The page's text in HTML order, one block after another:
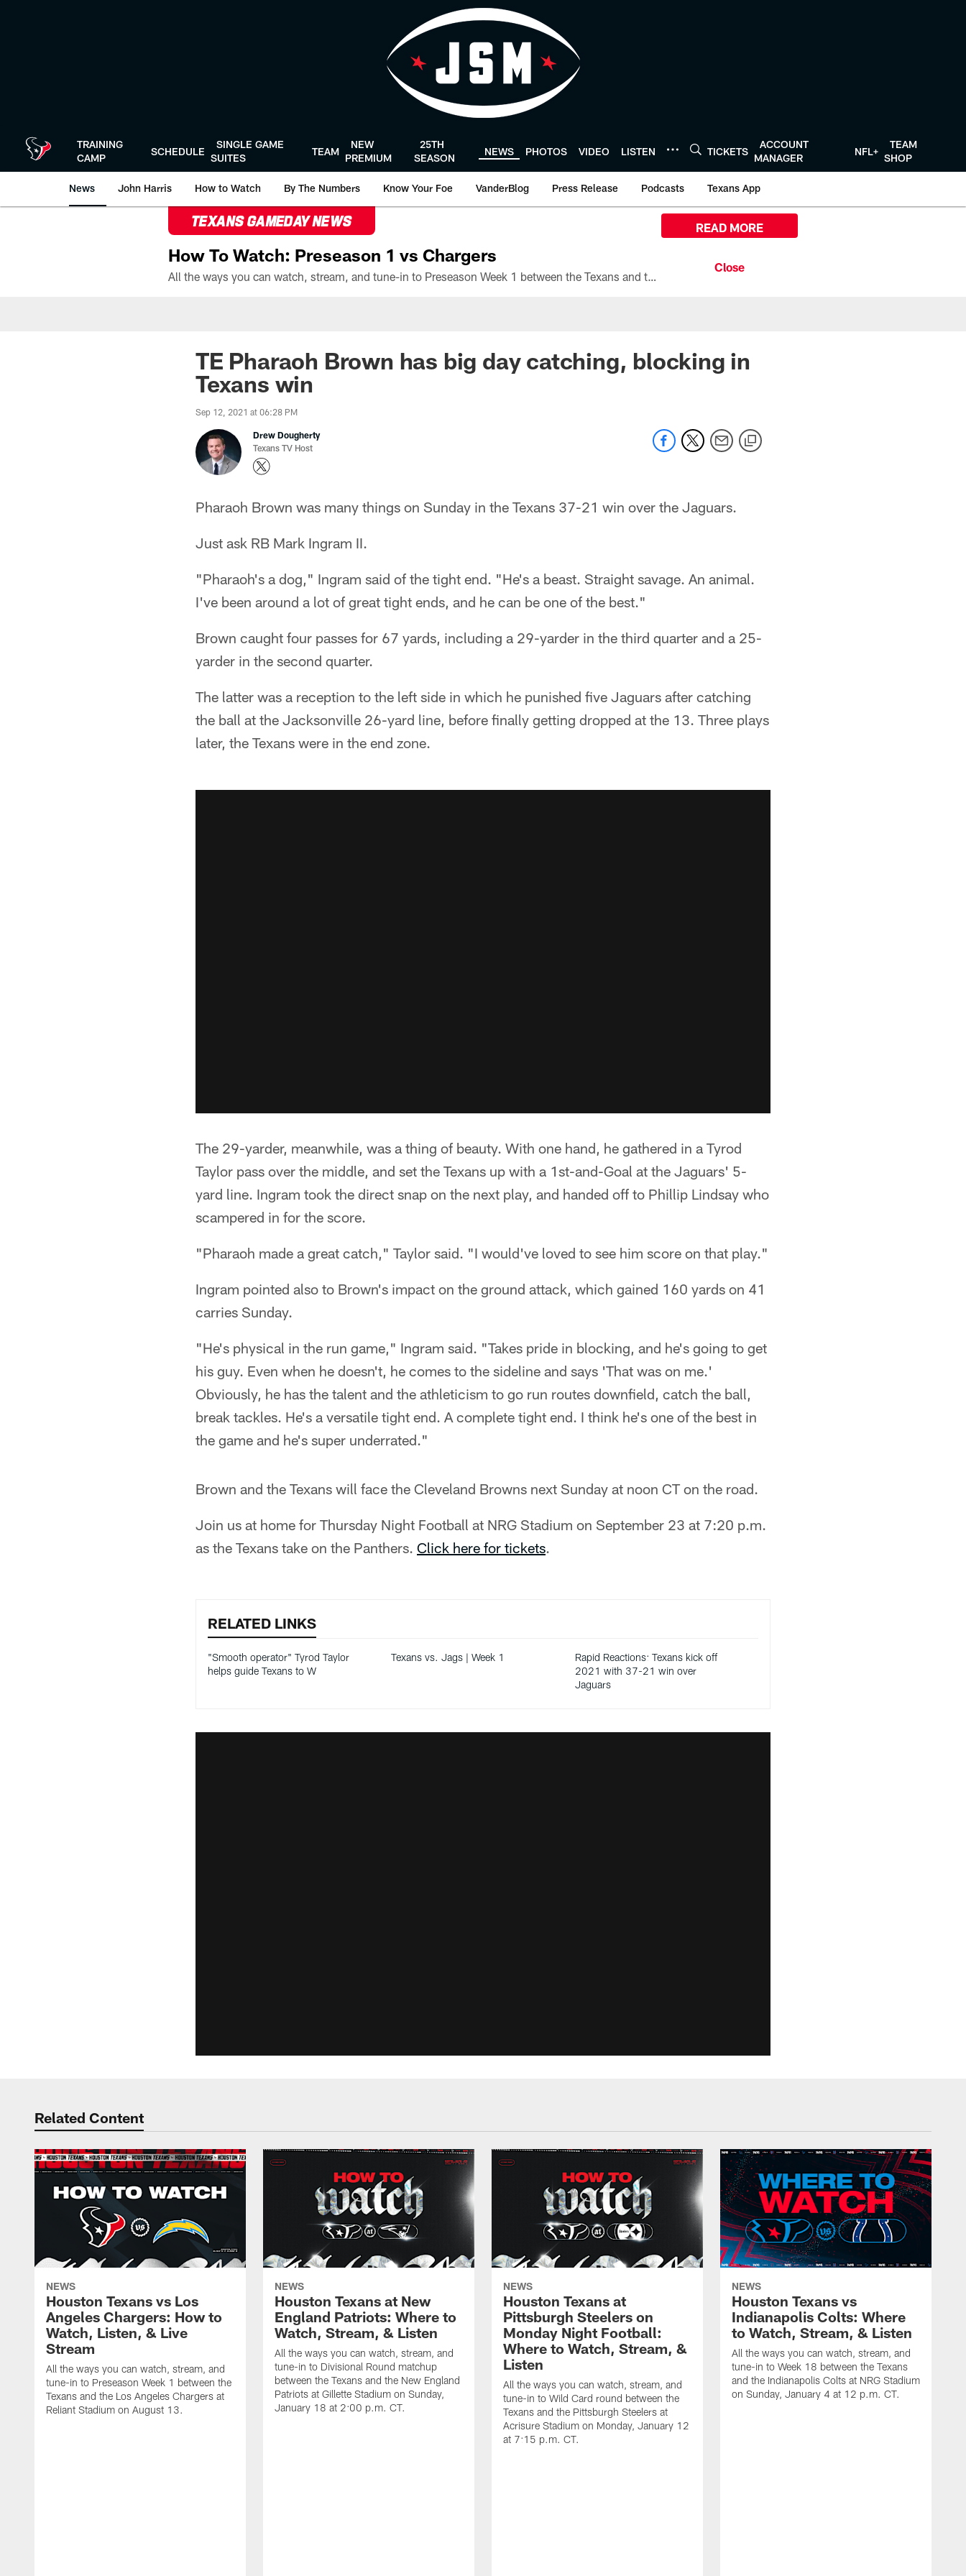
TRAINING
CAMP
SCHEDULE
SINGLE GAME
SUITES
TEAM
NEW
PREMIUM
25TH
SEASON
NEWS PHOTOS VIDEO LISTEN TICKETS
ACCOUNT
MANAGER
NFL+
TEAM
SHOP
News John Harris How to Watch By The Numbers Know Your Foe VanderBlog Press Release Podcasts Texans App
TEXANS GAMEDAY NEWS
How To Watch: Preseason 1 vs Chargers
All the ways you can watch, stream, and tune-in to Preseason Week 1 between the Texans and the Los Angeles Chargers at Reliant Stadium on August 13.
READ MORE
TE Pharaoh Brown has big day catching, blocking in
Texans win
Sep 12, 2021 at 06:28 PM
Drew Dougherty
Texans TV Host
Pharaoh Brown was many things on Sunday in the Texans 37-21 win over the Jaguars.
Just ask RB Mark Ingram II.
"Pharaoh's a dog," Ingram said of the tight end. "He's a beast. Straight savage. An animal.
I've been around a lot of great tight ends, and he can be one of the best."
Brown caught four passes for 67 yards, including a 29-yarder in the third quarter and a 25-
yarder in the second quarter.
The latter was a reception to the left side in which he punished five Jaguars after catching
the ball at the Jacksonville 26-yard line, before finally getting dropped at the 13. Three plays
later, the Texans were in the end zone.
The 29-yarder, meanwhile, was a thing of beauty. With one hand, he gathered in a Tyrod
Taylor pass over the middle, and set the Texans up with a 1st-and-Goal at the Jaguars' 5-
yard line. Ingram took the direct snap on the next play, and handed off to Phillip Lindsay who
scampered in for the score.
"Pharaoh made a great catch," Taylor said. "I would've loved to see him score on that play."
Ingram pointed also to Brown's impact on the ground attack, which gained 160 yards on 41
carries Sunday.
"He's physical in the run game," Ingram said. "Takes pride in blocking, and he's going to get
his guy. Even when he doesn't, he comes to the sideline and says 'That was on me.'
Obviously, he has the talent and the athleticism to go run routes downfield, catch the ball,
break tackles. He's a versatile tight end. A complete tight end. I think he's one of the best in
the game and he's super underrated."
Brown and the Texans will face the Cleveland Browns next Sunday at noon CT on the road.
Join us at home for Thursday Night Football at NRG Stadium on September 23 at 7:20 p.m.
as the Texans take on the Panthers. Click here for tickets.
RELATED LINKS
"Smooth operator" Tyrod Taylor
helps guide Texans to W
Texans vs. Jags | Week 1
Rapid Reactions: Texans kick off
2021 with 37-21 win over
Jaguars
Related Content
NEWS
Houston Texans vs Los
Angeles Chargers: How to
Watch, Listen, & Live
Stream
All the ways you can watch, stream, and
tune-in to Preseason Week 1 between the
Texans and the Los Angeles Chargers at
Reliant Stadium on August 13.
NEWS
Houston Texans at New
England Patriots: Where to
Watch, Stream, & Listen
All the ways you can watch, stream, and
tune-in to Divisional Round matchup
between the Texans and the New England
Patriots at Gillette Stadium on Sunday,
January 18 at 2:00 p.m. CT.
NEWS
Houston Texans at
Pittsburgh Steelers on
Monday Night Football:
Where to Watch, Stream, &
Listen
All the ways you can watch, stream, and
tune-in to Wild Card round between the
Texans and the Pittsburgh Steelers at
Acrisure Stadium on Monday, January 12
at 7:15 p.m. CT.
NEWS
Houston Texans vs
Indianapolis Colts: Where
to Watch, Stream, & Listen
All the ways you can watch, stream, and
tune-in to Week 18 between the Texans
and the Indianapolis Colts at NRG Stadium
on Sunday, January 4 at 12 p.m. CT.